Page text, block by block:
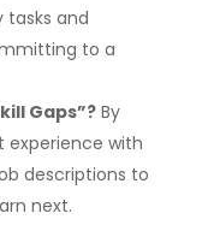
tasks and
to a
Gaps”?By
experience with
descriptions to
next.